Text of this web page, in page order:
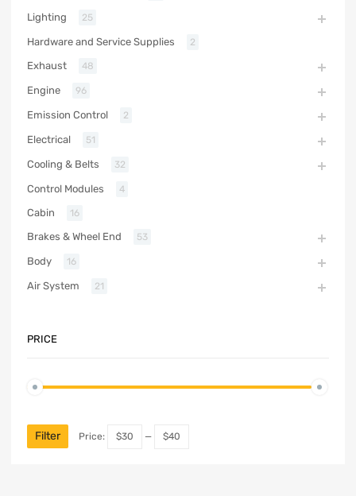
Lighting 25
Hardware and Service Supplies 2
Exhaust 48
Engine 96
Emission Control 2
Electrical 51
Cooling & Belts 32
Control Modules 4
Cabin 16
Brakes & Wheel End 53
Body 16
Air System 21
PRICE
Filter Price: $30 — $40